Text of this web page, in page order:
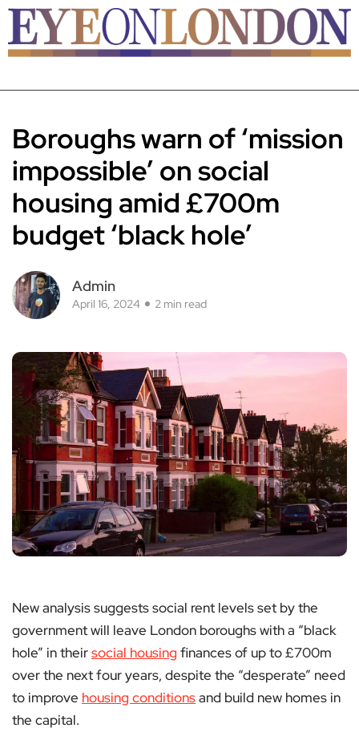
Boroughs warn of ‘mission
impossible’ on social
housing amid £700m
budget ‘black hole’
Admin
April 16, 2024 2 min read
New analysis suggests social rent levels set by the
government will leave London boroughs with a “black
hole” in theirsocial housing finances of up to £700m
over the next four years, despite the “desperate” need
to improve housing conditionsand build new homes in
the capital.